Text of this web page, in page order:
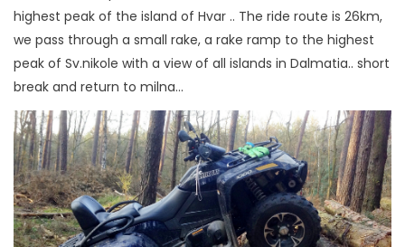
highest peak of the island of Hvar .. The ride route is 26km,
we pass through a small rake, a rake ramp to the highest
peak of Sv.nikole with a view of all islands in Dalmatia.. short
break and return to milna...